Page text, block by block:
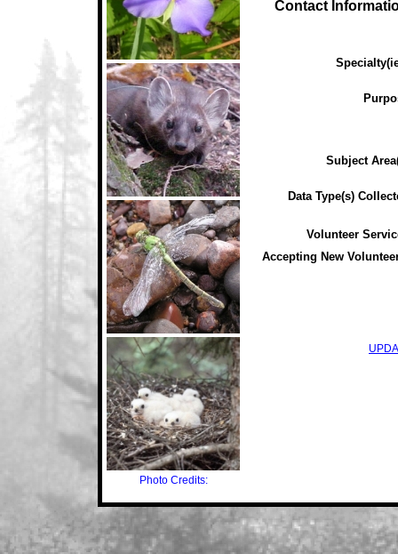
Photo Credits:
Contact
Subject
Data Type(s)
Volunteer
Accepting New